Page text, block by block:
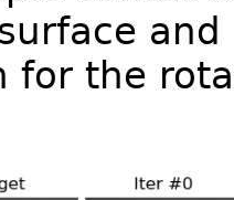
for the